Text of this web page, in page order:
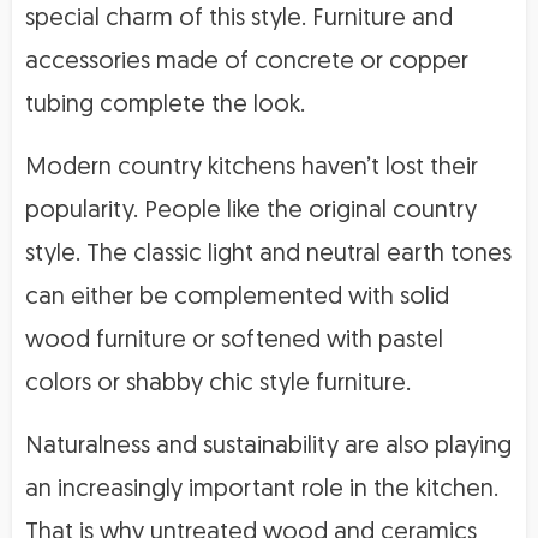
special charm of this style. Furniture and
accessories made of concrete or copper
tubing complete the look.
Modern country kitchens haven’t lost their
popularity. People like the original country
style. The classic light and neutral earth tones
can either be complemented with solid
wood furniture or softened with pastel
colors or shabby chic style furniture.
Naturalness and sustainability are also playing
an increasingly important role in the kitchen.